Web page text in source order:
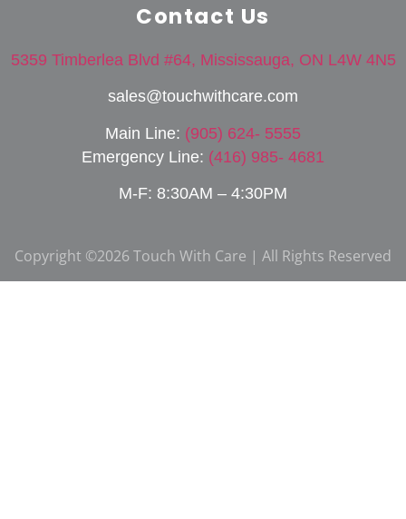
Contact Us
5359 Timberlea Blvd #64, Mississauga, ON L4W 4N5
sales@touchwithcare.com
Main Line: (905) 624- 5555
Emergency Line: (416) 985- 4681
M-F: 8:30AM – 4:30PM
Copyright ©2026 Touch With Care | All Rights Reserved